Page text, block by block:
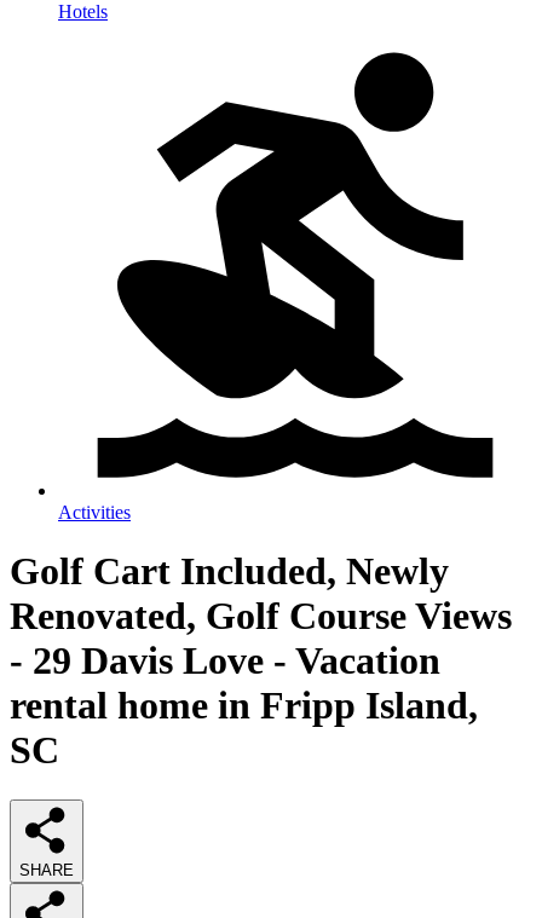
Hotels
Activities
Golf Cart Included, Newly
Renovated, Golf Course Views
- 29 Davis Love - Vacation
rental home in Fripp Island,
SC
SHARE